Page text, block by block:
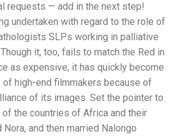
requests — add in the next step!
undertaken with regard to the role of
SLPs working in palliative
it, too, fails to match the Red in
as expensive, it has quickly become
high-end filmmakers because of
of its images. Set the pointer to
the countries of Africa and their
Nora, and then married Nalongo